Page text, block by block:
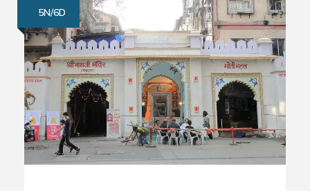
5N/6D